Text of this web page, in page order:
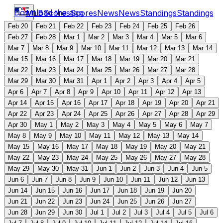
MLBScoresScoresNewsNewsStandingsStandings
Download the app
Feb 20 Feb 21 Feb 22 Feb 23 Feb 24 Feb 25
Feb 26
Feb 27
Feb 28 Mar 1 Mar 2 Mar 3 Mar 4 Mar 5
Mar 6
Mar 7
Mar 8 Mar 9 Mar 10 Mar 11 Mar 12 Mar 13
Mar 14
Mar 15
Mar 16 Mar 17 Mar 18 Mar 19 Mar 20
Mar 21
Mar 22
Mar 23 Mar 24 Mar 25 Mar 26 Mar 27
Mar 28
Mar 29
Mar 30 Mar 31 Apr 1 Apr 2 Apr 3 Apr 4
Apr 5
Apr 6
Apr 7 Apr 8 Apr 9 Apr 10 Apr 11 Apr 12
Apr 13
Apr 14
Apr 15 Apr 16 Apr 17 Apr 18 Apr 19 Apr 20
Apr 21
Apr 22
Apr 23 Apr 24 Apr 25 Apr 26 Apr 27 Apr 28
Apr 29
Apr 30
May 1 May 2 May 3 May 4 May 5 May 6
May 7
May 8
May 9 May 10 May 11 May 12 May 13
May 14
May 15
May 16 May 17 May 18 May 19 May 20
May 21
May 22
May 23 May 24 May 25 May 26 May 27
May 28
May 29
May 30 May 31 Jun 1 Jun 2 Jun 3 Jun 4
Jun 5
Jun 6
Jun 7 Jun 8 Jun 9 Jun 10 Jun 11 Jun 12
Jun 13
Jun 14
Jun 15 Jun 16 Jun 17 Jun 18 Jun 19
Jun 20
Jun 21
Jun 22 Jun 23 Jun 24 Jun 25 Jun 26
Jun 27
Jun 28
Jun 29 Jun 30 Jul 1 Jul 2 Jul 3 Jul 4 Jul 5
Jul 6